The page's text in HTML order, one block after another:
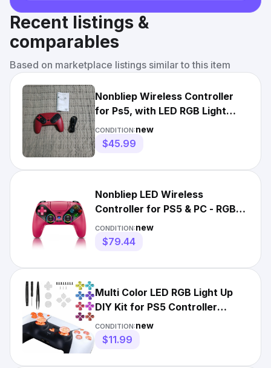
Recent listings &
comparables
Based on marketplace listings similar to this item
Nonbliep Wireless Controller
for Ps5, with LED RGB Light
Support Button Mapping
CONDITION:new
$45.99
Nonbliep LED Wireless
Controller for PS5 & PC - RGB
Lights
CONDITION:new
$79.44
Multi Color LED RGB Light Up
DIY Kit for PS5 Controller
PlayStation 5 Joystick
CONDITION:new
$11.99